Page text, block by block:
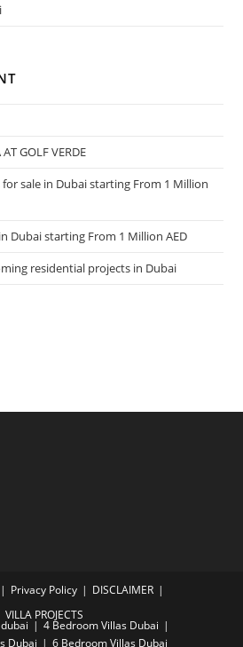
GOLF VERDE
for sale in Dubai starting From 1 Million
Dubai starting From 1 Million AED
residential projects in Dubai
Privacy Policy
DISCLAIMER
VILLA PROJECTS
4 Bedroom Villas Dubai
Dubai
6 Bedroom Villas Dubai